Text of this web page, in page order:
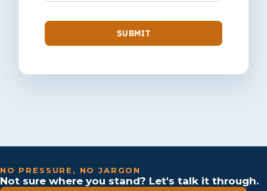
SUBMIT
NO PRESSURE, NO JARGON
Not sure where you stand? Let's talk it through.